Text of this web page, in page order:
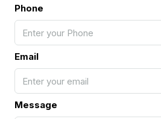
Phone
Email
Message